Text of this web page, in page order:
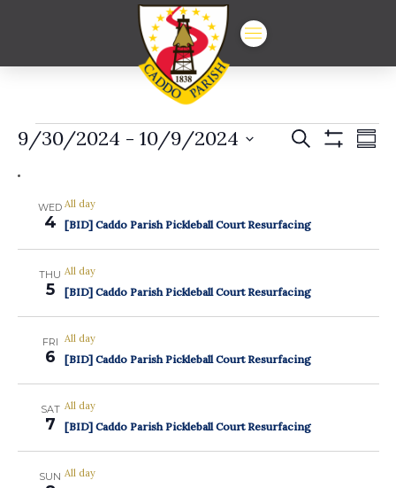
Events
Events
Views
Search
9/30/2024 - 10/9/2024
date.
WED
4
All day
[BID] Caddo Parish Pickleball Court Resurfacing
THU
5
All day
[BID] Caddo Parish Pickleball Court Resurfacing
FRI
6
All day
[BID] Caddo Parish Pickleball Court Resurfacing
SAT
7
All day
[BID] Caddo Parish Pickleball Court Resurfacing
SUN All day